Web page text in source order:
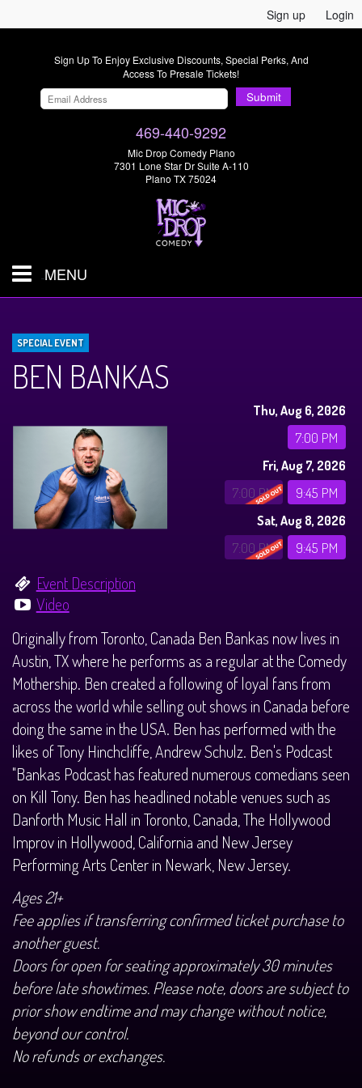
Sign up Login
Sign Up To Enjoy Exclusive Discounts, Special Perks, And
Access To Presale Tickets!
Submit
469-440-9292
Mic Drop Comedy Plano
7301 Lone Star Dr Suite A-110
Plano TX 75024
MENU
Calendar
Menus
Menu
Brunch Menu
Sleigh Bar
About
FAQ
Donations
Private Events
Tours
Once Upon a Plano
Legacy Tours
Downtown Plano Tours
Store
Contact
SPECIAL EVENT
BEN BANKAS
Event Description
Video
Thu, Aug 6, 2026
7:00 PM
Fri, Aug 7, 2026
7:00 PM 9:45 PM
Sat, Aug 8, 2026
7:00 PM 9:45 PM
Originally from Toronto, Canada Ben Bankas now lives in
Austin, TX where he performs as a regular at the Comedy
Mothership. Ben created a following of loyal fans from
across the world while selling out shows in Canada before
doing the same in the USA. Ben has performed with the
likes of Tony Hinchcliffe, Andrew Schulz. Ben's Podcast
"Bankas Podcast has featured numerous comedians seen
on Kill Tony. Ben has headlined notable venues such as
Danforth Music Hall in Toronto, Canada, The Hollywood
Improv in Hollywood, California and New Jersey
Performing Arts Center in Newark, New Jersey.
Ages 21+
Fee applies if transferring confirmed ticket purchase to
another guest.
Doors for open for seating approximately 30 minutes
before late showtimes. Please note, doors are subject to
prior show endtime and may change without notice,
beyond our control.
No refunds or exchanges.